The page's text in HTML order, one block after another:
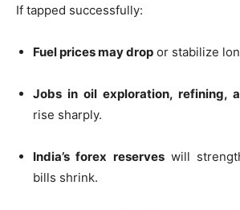
If tapped successfully:
Fuel prices may drop or stabilize
Jobs in oil exploration, refining,
rise sharply.
India’s forex reserveswill
bills shrink.